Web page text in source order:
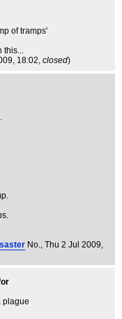
of tramps'
this...
18:02, closed)
No., Thu 2 Jul 2009,
plague